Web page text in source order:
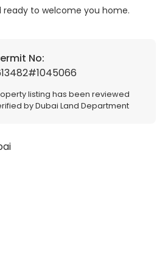
ready to welcome you home.
No:
listing has been reviewed
by Dubai Land Department